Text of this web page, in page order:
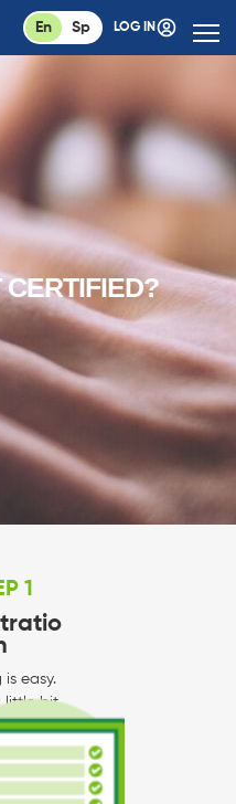
En Sp LOG IN
CERTIFIED?
1
is easy.
little bit
and
your